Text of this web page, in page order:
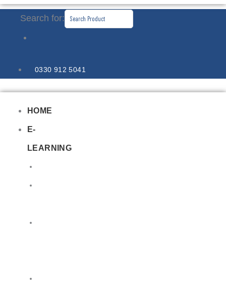
Search for:
0330 912 5041
HOME
E-
LEARNING